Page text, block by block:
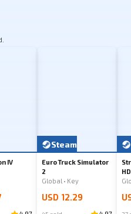
IV
Steam
Euro Truck Simulator
2
Global • Key
USD 12.29
HD